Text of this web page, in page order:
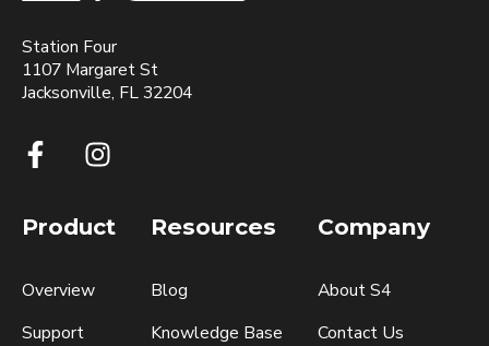
Station Four
1107 Margaret St
Jacksonville, FL 32204
Product
Overview
Support
Resources
Blog
Knowledge Base
Company
About S4
Contact Us